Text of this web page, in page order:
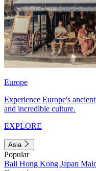
Europe
Experience Europe's
and incredible culture.
EXPLORE
Asia
Popular
Bali Hong Kong Japan